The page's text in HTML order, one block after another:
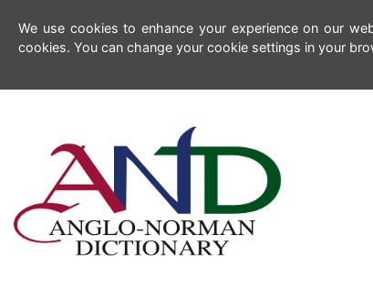
We use cookies to enhance your experience on our
cookies. You can change your cookie settings in your